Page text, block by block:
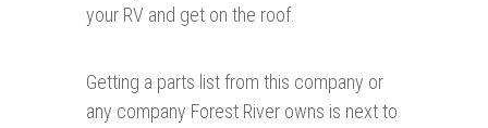
your RV and get on the roof.
Getting a parts list from this company or
any company Forest River owns is next to